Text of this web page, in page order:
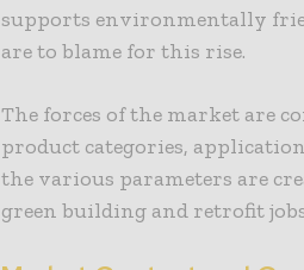
supports environmentally
are to blame for this rise.
The forces of the market are
product categories,
the various parameters are
green building and retrofit